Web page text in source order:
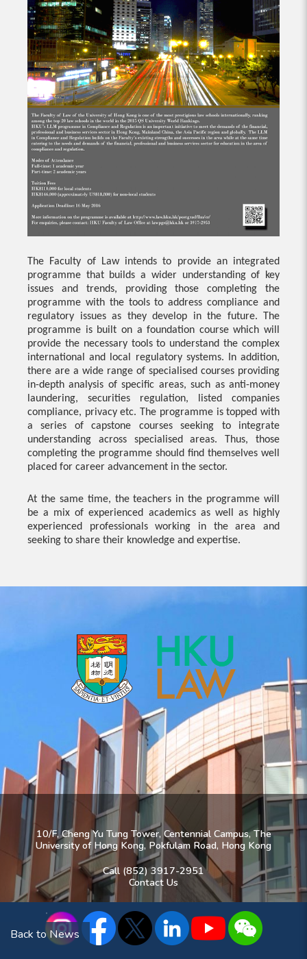
The Faculty of Law intends to provide an integrated
programme that builds a wider understanding of key
issues and trends, providing those completing the
programme with the tools to address compliance and
regulatory issues as they develop in the future. The
programme is built on a foundation course which will
provide the necessary tools to understand the complex
international and local regulatory systems. In addition,
there are a wide range of specialised courses providing
in-depth analysis of specific areas, such as anti-money
laundering, securities regulation, listed companies
compliance, privacy etc. The programme is topped with
a series of capstone courses seeking to integrate
understanding across specialised areas. Thus, those
completing the programme should find themselves well
placed for career advancement in the sector.
At the same time, the teachers in the programme will
be a mix of experienced academics as well as highly
experienced professionals working in the area and
seeking to share their knowledge and expertise.
Back to News
10/F, Cheng Yu Tung Tower, Centennial Campus, The
University of Hong Kong, Pokfulam Road, Hong Kong
Call (852) 3917-2951
Contact Us